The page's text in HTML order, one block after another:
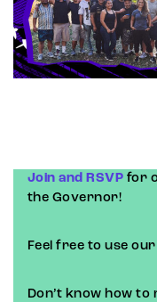
Join and RSVP for
the Governor!
Feel free to use our
Don’t know how